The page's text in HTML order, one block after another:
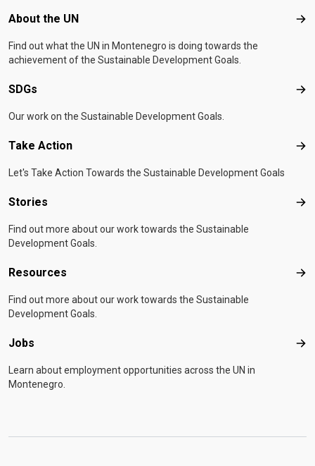
Footer menu
About the UN
Find out what the UN in Montenegro is doing towards the
achievement of the Sustainable Development Goals.
SDGs
Our work on the Sustainable Development Goals.
Take Action
Let's Take Action Towards the Sustainable Development Goals
Stories
Find out more about our work towards the Sustainable
Development Goals.
Resources
Find out more about our work towards the Sustainable
Development Goals.
Jobs
Learn about employment opportunities across the UN in
Montenegro.